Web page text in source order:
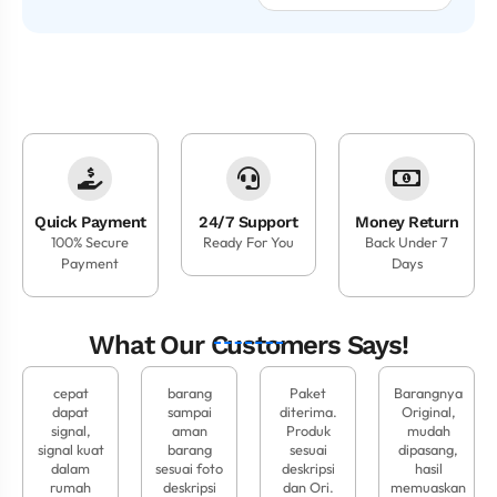
Quick Payment
100% Secure
Payment
24/7 Support
Ready For You
Money Return
Back Under 7
Days
What Our Customers Says!
cepat
dapat
signal,
signal kuat
dalam
rumah
barang
sampai
aman
barang
sesuai foto
deskripsi
Paket
diterima.
Produk
sesuai
deskripsi
dan Ori.
Barangnya
Original,
mudah
dipasang,
hasil
memuaskan